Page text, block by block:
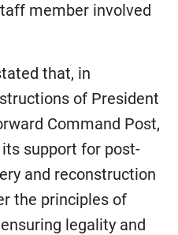
member involved
that, in
of President
Command Post,
support for post-
and reconstruction
the principles of
legality and